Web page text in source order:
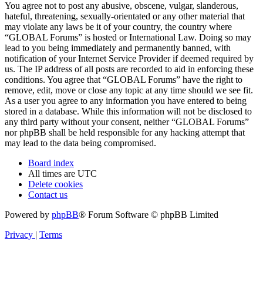
You agree not to post any abusive, obscene, vulgar, slanderous,
hateful, threatening, sexually-orientated or any other material that
may violate any laws be it of your country, the country where
“GLOBAL Forums” is hosted or International Law. Doing so may
lead to you being immediately and permanently banned, with
notification of your Internet Service Provider if deemed required by
us. The IP address of all posts are recorded to aid in enforcing these
conditions. You agree that “GLOBAL Forums” have the right to
remove, edit, move or close any topic at any time should we see fit.
As a user you agree to any information you have entered to being
stored in a database. While this information will not be disclosed to
any third party without your consent, neither “GLOBAL Forums”
nor phpBB shall be held responsible for any hacking attempt that
may lead to the data being compromised.
Board index
All times are UTC
Delete cookies
Contact us
Powered by phpBB® Forum Software © phpBB Limited
Privacy | Terms